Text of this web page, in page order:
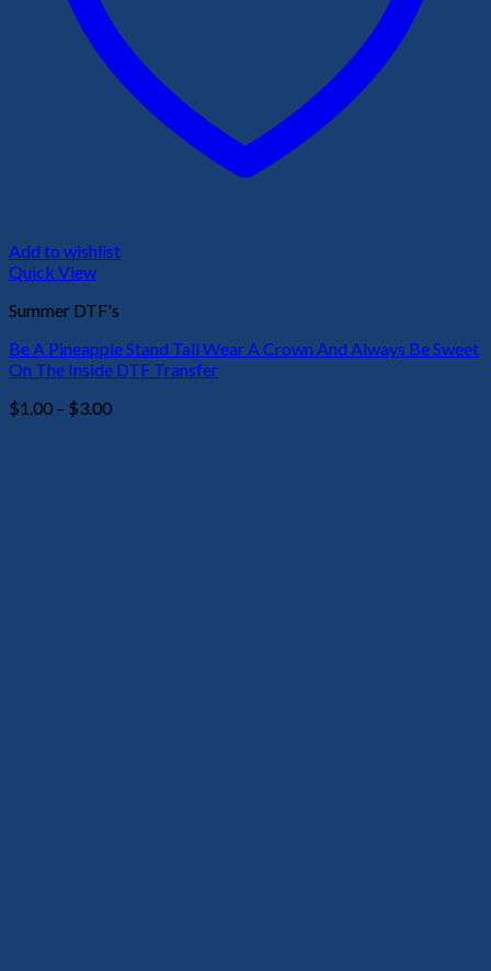
Add to wishlist
Quick View
Summer DTF's
Be A Pineapple Stand Tall Wear A Crown And Always Be Sweet
On The Inside DTF Transfer
$1.00 – $3.00Price